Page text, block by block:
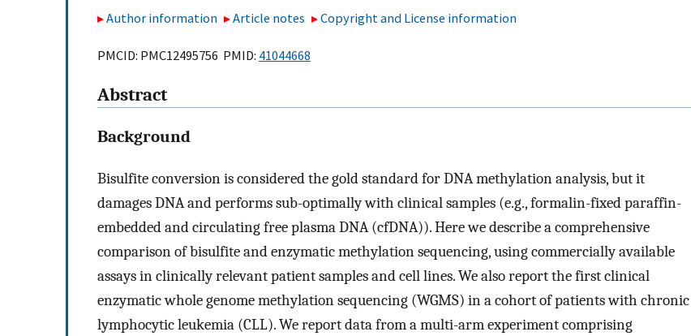
Author information Article notes Copyright and License information
PMCID: PMC12495756 PMID: 41044668
Abstract
Background
Bisulfite conversion is considered the gold standard for DNA methylation analysis, but it
damages DNA and performs sub-optimally with clinical samples (e.g., formalin-fixed paraffin-
embedded and circulating free plasma DNA (cfDNA)). Here we describe a comprehensive
comparison of bisulfite and enzymatic methylation sequencing, using commercially available
assays in clinically relevant patient samples and cell lines. We also report the first clinical
enzymatic whole genome methylation sequencing (WGMS) in a cohort of patients with chronic
lymphocytic leukemia (CLL). We report data from a multi-arm experiment comprising